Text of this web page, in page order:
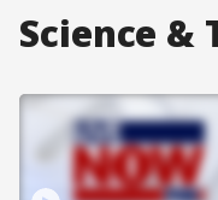
Science &